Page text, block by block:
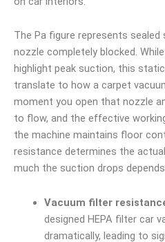
The Pa figure represents
nozzle completely blocked.
highlight peak suction, this
translate to how a carpet
moment you open that nozzle
to flow, and the effective
the machine maintains floor
resistance determines the
much the suction drops
Vacuum filter
designed HEPA filter car
dramatically, leading to